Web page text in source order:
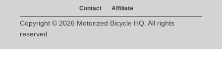
Contact
Affiliate
Copyright © 2026 Motorized Bicycle HQ. All rights
reserved.